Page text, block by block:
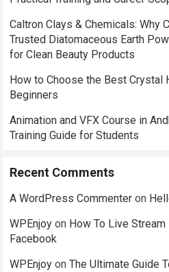
Caltron Clays & Chemicals: Why
Trusted Diatomaceous Earth
for Clean Beauty Products
How to Choose the Best Crystal
Beginners
Animation and VFX Course in
Training Guide for Students
Recent Comments
A WordPress Commenter on
WPEnjoy on How To Live
Facebook
WPEnjoy onThe Ultimate Guide